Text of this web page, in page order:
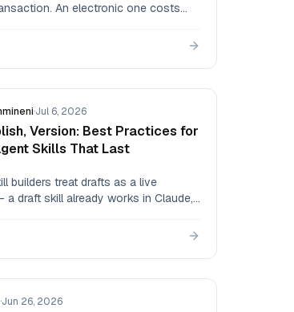
An electronic one costs
comparison — portals,
data behind every figure.
·Jul 6, 2026
Version: Best Practices for
Skills That Last
builders treat drafts as a live
draft skill already works in Claude,
satisfied. Here's the draft →
·Jun 26, 2026